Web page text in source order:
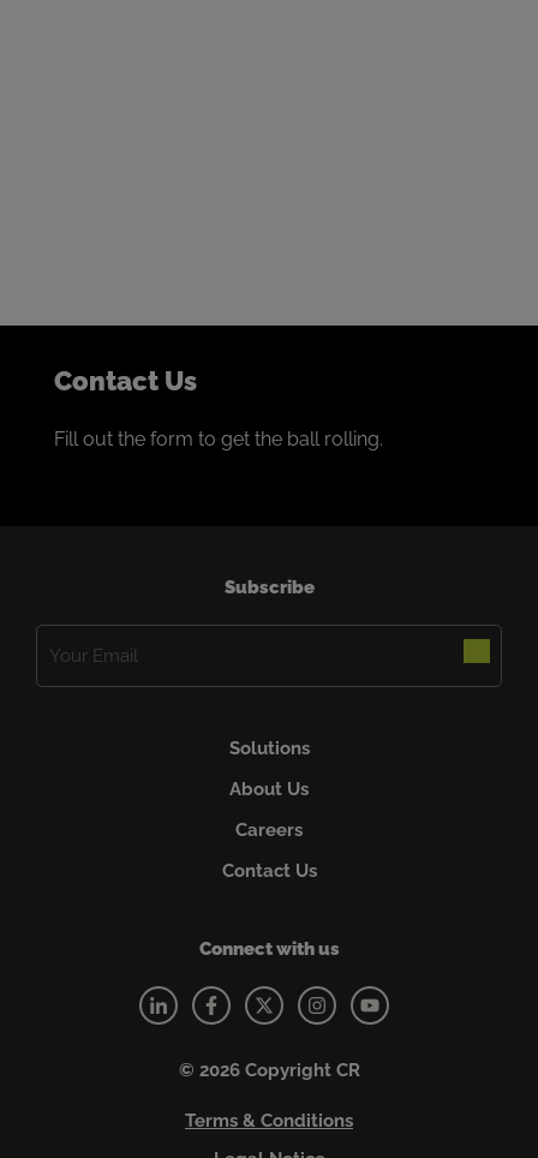
Contact Us
Fill out the form to get the ball rolling.
Subscribe
Solutions
About Us
Careers
Contact Us
Connect with us
© 2026 Copyright CR
Terms & Conditions